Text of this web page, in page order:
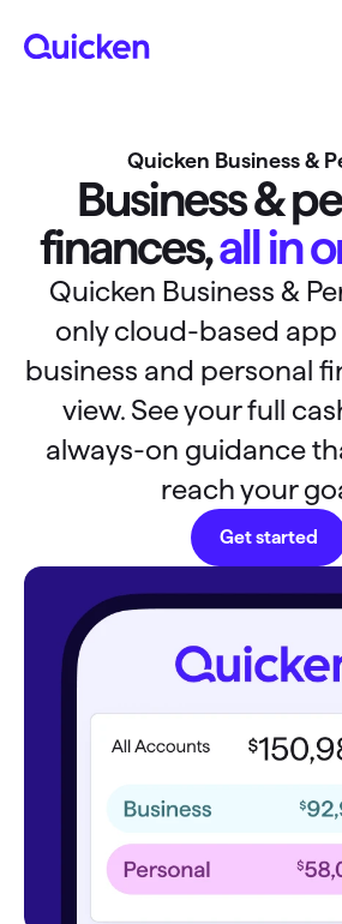
Quicken Business &
Business &
finances,all in
Quicken Business &
only cloud-based
business and personal
view. See your full
always-on guidance
reach your
Get started